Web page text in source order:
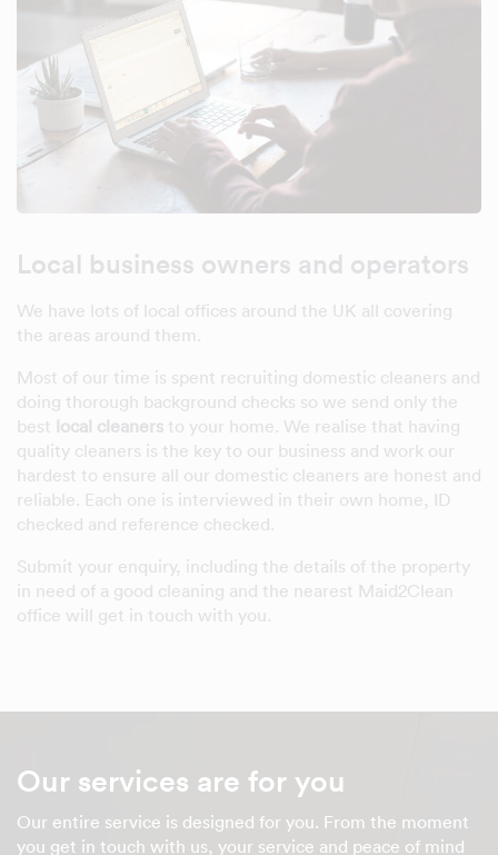
Local business owners and operators
We have lots of local offices around the UK all covering
the areas around them.
Most of our time is spent recruiting domestic cleaners and
doing thorough background checks so we send only the
best local cleaners to your home. We realise that having
quality cleaners is the key to our business and work our
hardest to ensure all our domestic cleaners are honest and
reliable. Each one is interviewed in their own home, ID
checked and reference checked.
Submit your enquiry, including the details of the property
in need of a good cleaning and the nearest Maid2Clean
office will get in touch with you.
Our services are for you
Our entire service is designed for you. From the moment
you get in touch with us, your service and peace of mind